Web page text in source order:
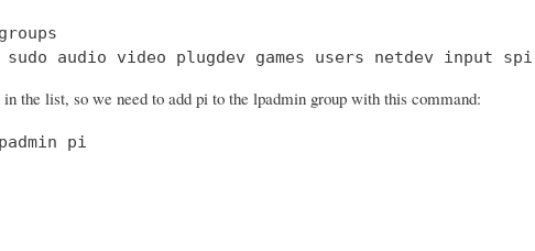
audio video plugdev games users netdev input
the list, so we need to add pi to the lpadmin group with this command:
pi